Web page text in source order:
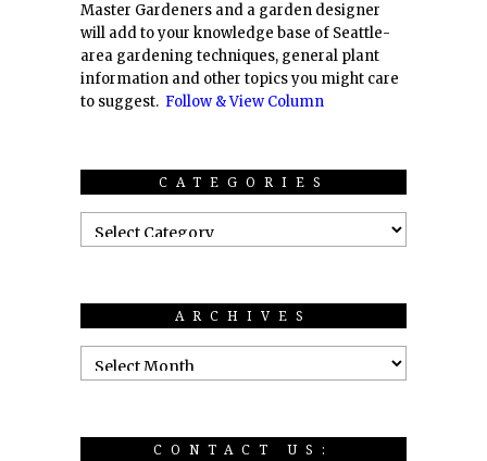
Master Gardeners and a garden designer
will add to your knowledge base of Seattle-
area gardening techniques, general plant
information and other topics you might care
to suggest. Follow & View Column
CATEGORIES
ARCHIVES
CONTACT US: